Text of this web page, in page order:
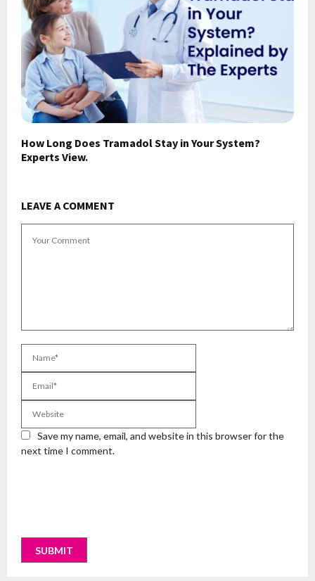
How Long Does Tramadol Stay in Your System?
Experts View.
LEAVE A COMMENT
Save my name, email, and website in this browser for the
next time I comment.